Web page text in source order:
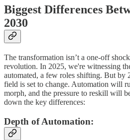
Biggest Differences
2030
The transformation isn’t a one-off
revolution. In 2025, we're witnessing
automated, a few roles shifting. But by
field is set to change. Automation will
morph, and the pressure to reskill will
down the key differences:
Depth of Automation: